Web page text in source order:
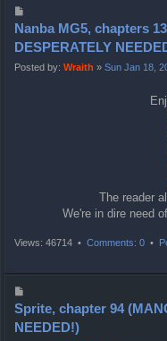
o
s
t
Nanba MG5, chapters
DESPERATELY
Posted by: Wraith » Sun Jan 18,
The reader
We're in dire need
Views: 46714 • Comments: 0 •
o
s
Sprite, chapter 94
NEEDED!)